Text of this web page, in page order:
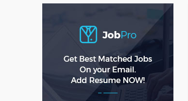
asda(0)
asdad(0)
asdasdas(0)
asdasdasd(0)
bauleiter